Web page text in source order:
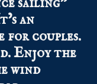
an
for couples.
Enjoy the
wind